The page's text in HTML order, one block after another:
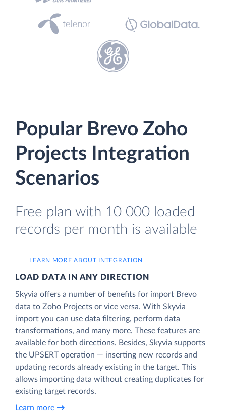
Popular Brevo Zoho
Projects Integration
Scenarios
Free plan with 10 000 loaded
records per month is available
LEARN MORE ABOUT INTEGRATION
LOAD DATA IN ANY DIRECTION
Skyvia offers a number of benefits for import Brevo
data to Zoho Projects or vice versa. With Skyvia
import you can use data filtering, perform data
transformations, and many more. These features are
available for both directions. Besides, Skyvia supports
the UPSERT operation — inserting new records and
updating records already existing in the target. This
allows importing data without creating duplicates for
existing target records.
Learn more